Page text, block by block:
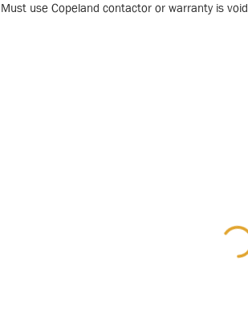
Must use Copeland contactor or warranty is void